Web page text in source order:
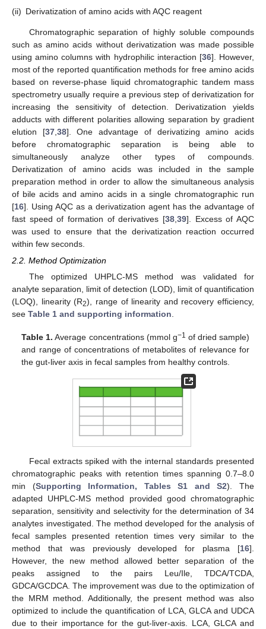
(ii) Derivatization of amino acids with AQC reagent
Chromatographic separation of highly soluble compounds
such as amino acids without derivatization was made possible
using amino columns with hydrophilic interaction [36]. However,
most of the reported quantification methods for free amino acids
based on reverse-phase liquid chromatographic tandem mass
spectrometry usually require a previous step of derivatization for
increasing the sensitivity of detection. Derivatization yields
adducts with different polarities allowing separation by gradient
elution [37, 38]. One advantage of derivatizing amino acids
before chromatographic separation is being able to
simultaneously analyze other types of compounds.
Derivatization of amino acids was included in the sample
preparation method in order to allow the simultaneous analysis
of bile acids and amino acids in a single chromatographic run
[16]. Using AQC as a derivatization agent has the advantage of
fast speed of formation of derivatives [38 39]. Excess of AQC
was used to ensure that the derivatization reaction occurred
within few seconds.
2.2. Method Optimization
The optimized UHPLC-MS method was validated for
analyte separation, limit of detection (LOD), limit of quantification
(LOQ), linearity (R2), range of linearity and recovery efficiency,
see Table 1 and supporting information.
Table 1. Average concentrations (mmol g−1 of dried sample)
and range of concentrations of metabolites of relevance for
the gut-liver axis in fecal samples from healthy controls.
Fecal extracts spiked with the internal standards presented
chromatographic peaks with retention times spanning 0.7–8.0
min (Supporting Information, Tables S1 and S2). The
adapted UHPLC-MS method provided good chromatographic
separation, sensitivity and selectivity for the determination of 34
analytes investigated. The method developed for the analysis of
fecal samples presented retention times very similar to the
method that was previously developed for plasma [16].
However, the new method allowed better separation of the
peaks assigned to the pairs Leu/Ile, TDCA/TCDA,
GDCA/GCDCA. The improvement was due to the optimization of
the MRM method. Additionally, the present method was also
optimized to include the quantification of LCA, GLCA and UDCA
due to their importance for the gut-liver-axis. LCA, GLCA and